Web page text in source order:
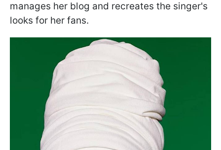
manages her blog and recreates the singer's
looks for her fans.